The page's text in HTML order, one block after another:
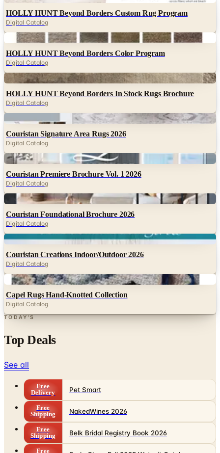
HOLLY HUNT Beyond Borders Custom Rug Program
Digital Catalog
Digital
HOLLY HUNT Beyond Borders Color Program
Digital Catalog
Digital
HOLLY HUNT Beyond Borders In Stock Rugs Brochure
Digital Catalog
Couristan Signature Area Rugs 2026
Digital Catalog
Digital
Couristan Premiere Brochure Vol. 1 2026
Digital Catalog
Digital
Couristan Foundational Brochure 2026
Digital Catalog
Digital
Couristan Creations Indoor/Outdoor 2026
Digital Catalog
Digital
Capel Rugs Hand-Knotted Collection
Digital Catalog
TODAY'S
Top Deals
See all
Free
Delivery
Pet Smart
Free
Shipping
NakedWines 2026
Free
Shipping
Belk Bridal Registry Book 2026
Free